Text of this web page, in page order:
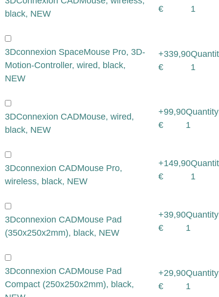
black, NEW
€
1
3Dconnexion SpaceMouse Pro, 3D-
Motion-Controller, wired, black,
NEW
+339,90
€
1
3DConnexion CADMouse, wired,
black, NEW
+99,90
€
1
3Dconnexion CADMouse Pro,
wireless, black, NEW
+149,90
€
1
3Dconnexion CADMouse Pad
(350x250x2mm), black, NEW
+39,90
€
1
3Dconnexion CADMouse Pad
Compact (250x250x2mm), black,
+29,90
€
1